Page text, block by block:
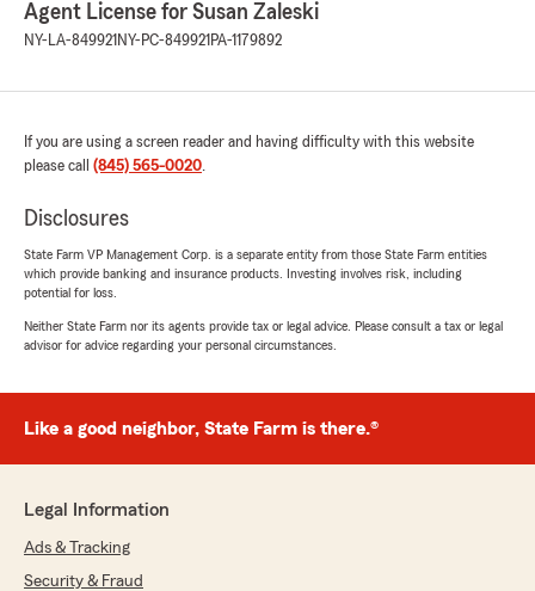
Agent License for Susan Zaleski
NY-LA-849921 NY-PC-849921 PA-1179892
If you are using a screen reader and having difficulty with this website
please call (845) 565-0020.
Disclosures
State Farm VP Management Corp. is a separate entity from those State Farm entities
which provide banking and insurance products. Investing involves risk, including
potential for loss.
Neither State Farm nor its agents provide tax or legal advice. Please consult a tax or legal
advisor for advice regarding your personal circumstances.
Like a good neighbor, State Farm is there.®
Legal Information
Ads & Tracking
Security & Fraud